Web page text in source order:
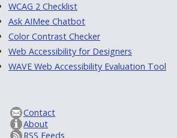
WCAG 2 Checklist
Ask AIMee Chatbot
Color Contrast Checker
Web Accessibility for Designers
WAVE Web Accessibility Evaluation Tool
Contact
About
RSS Feeds